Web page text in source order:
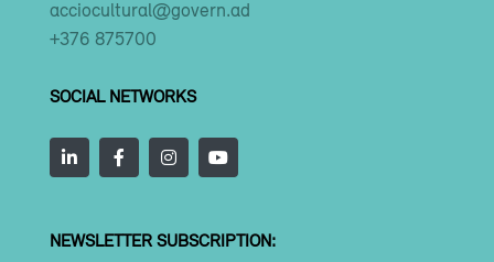
acciocultural@govern.ad
+376 875700
SOCIAL NETWORKS
NEWSLETTER SUBSCRIPTION: